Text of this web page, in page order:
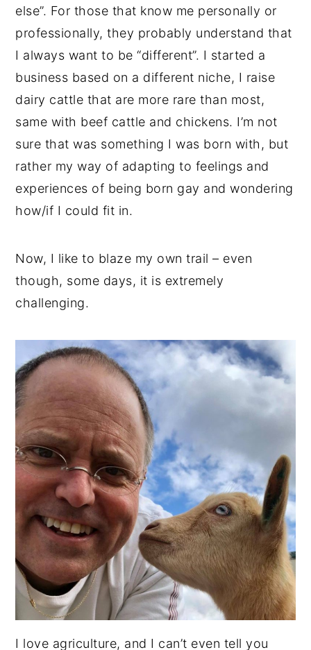
else”. For those that know me personally or
professionally, they probably understand that
I always want to be “different”. I started a
business based on a different niche, I raise
dairy cattle that are more rare than most,
same with beef cattle and chickens. I’m not
sure that was something I was born with, but
rather my way of adapting to feelings and
experiences of being born gay and wondering
how/if I could fit in.
Now, I like to blaze my own trail – even
though, some days, it is extremely
challenging.
I love agriculture, and I can’t even tell you